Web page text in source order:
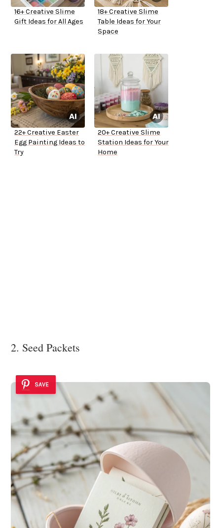
16+ Creative Slime
Gift Ideas for All Ages
18+ Creative Slime
Table Ideas for Your
Space
22+ Creative Easter
Egg Painting Ideas to
Try
20+ Creative Slime
Station Ideas for Your
Home
2. Seed Packets
SAVE